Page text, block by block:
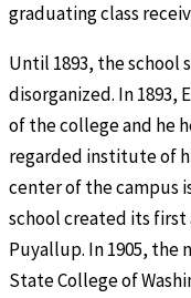
graduating class
Until 1893, the school
disorganized. In 1893,
of the college and he
regarded institute of
center of the campus
school created its
Puyallup. In 1905, the
State College of